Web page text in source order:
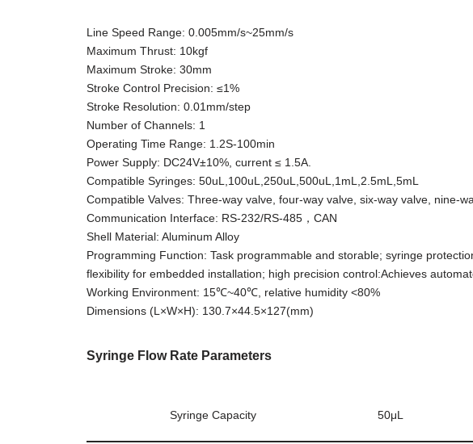
Line Speed Range: 0.005mm/s~25mm/s
Maximum Thrust: 10kgf
Maximum Stroke: 30mm
Stroke Control Precision: ≤1%
Stroke Resolution: 0.01mm/step
Number of Channels: 1
Operating Time Range: 1.2S-100min
Power Supply: DC24V±10%, current ≤ 1.5A.
Compatible Syringes: 50uL,100uL,250uL,500uL,1mL,2.5mL,5mL
Compatible Valves: Three-way valve, four-way valve, six-way valve, nine-
Communication Interface: RS-232/RS-485，CAN
Shell Material: Aluminum Alloy
Programming Function: Task programmable and storable; syringe
flexibility for embedded installation; high precision control:Achieves
Working Environment: 15℃~40℃, relative humidity <80%
Dimensions (L×W×H): 130.7×44.5×127(mm)
Syringe Flow Rate Parameters
Syringe Capacity 50μL